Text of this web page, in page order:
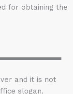
for obtaining the
and it is not
slogan.